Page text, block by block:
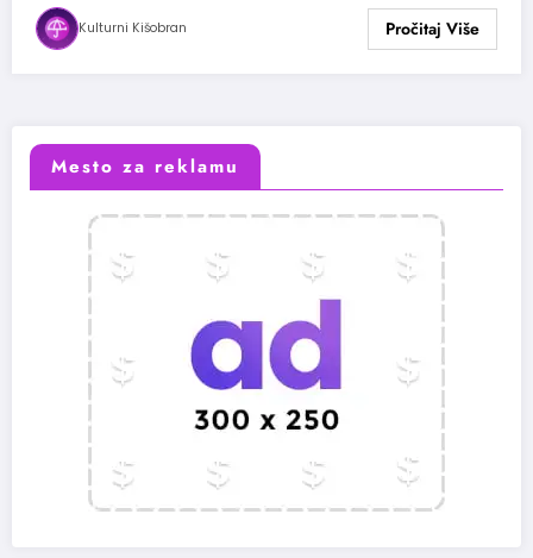
Kulturni Kišobran
Mesto za reklamu